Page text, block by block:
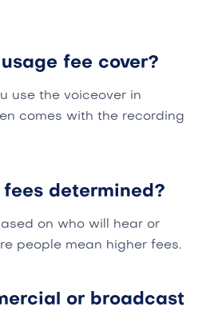
fee cover?
use the voiceover in
comes with the recording
determined?
on who will hear or
people mean higher fees.
or broadcast